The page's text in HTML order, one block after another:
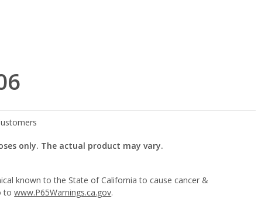
only. The actual product may vary.
known to the State of California to cause cancer &
towww.P65Warnings.ca.gov.